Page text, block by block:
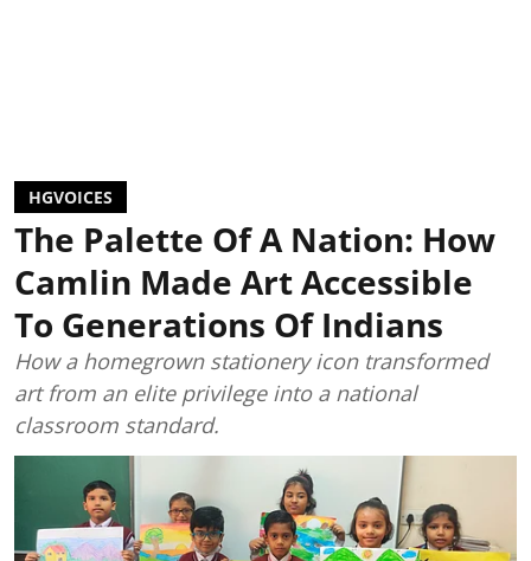
HGVOICES
The Palette Of A Nation: How
Camlin Made Art Accessible
To Generations Of Indians
How a homegrown stationery icon transformed
art from an elite privilege into a national
classroom standard.